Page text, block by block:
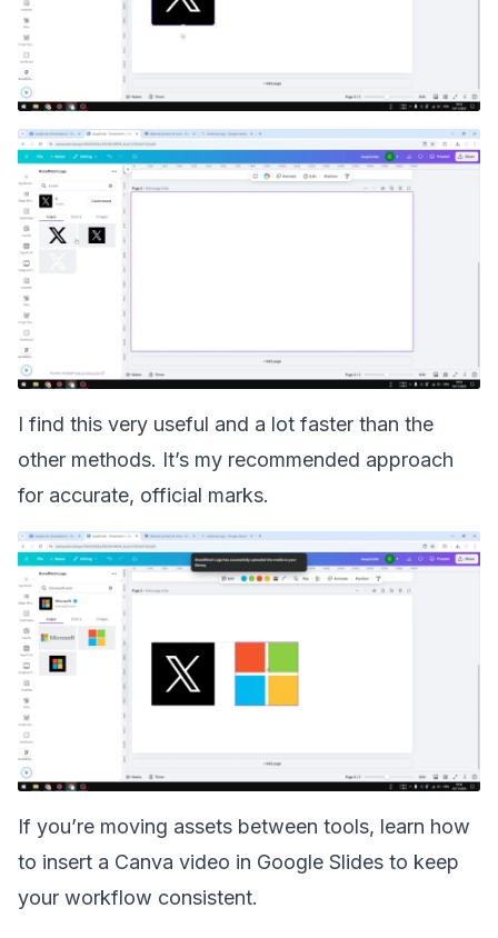
I find this very useful and a lot faster than the
other methods. It’s my recommended approach
for accurate, official marks.
If you’re moving assets between tools, learn how
to insert a Canva video in Google Slides to keep
your workflow consistent.